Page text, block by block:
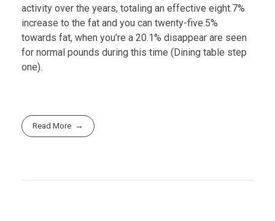
activity over the years, totaling an effective eight.7%
increase to the fat and you can twenty-five.5%
towards fat, when you’re a 20.1% disappear are seen
for normal pounds during this time (Dining table step
one).
Read More